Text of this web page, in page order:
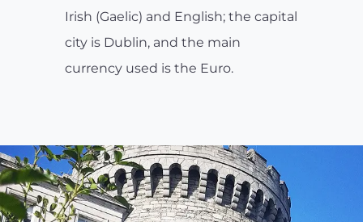
Irish (Gaelic) and English; the capital
city is Dublin, and the main
currency used is the Euro.